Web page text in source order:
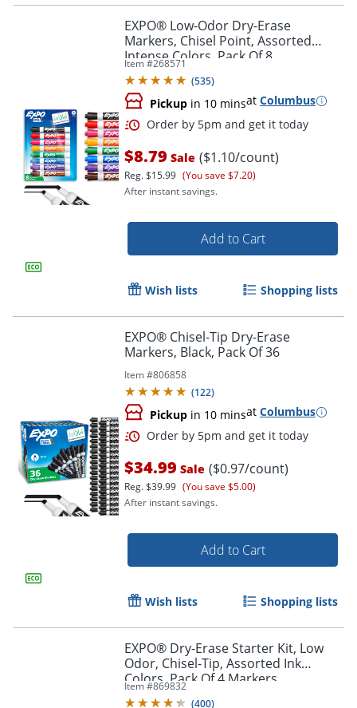
EXPO® Low-Odor Dry-Erase
Markers, Chisel Point, Assorted
Intense Colors, Pack Of 8
Item #268571
(535)
Pickup in 10 minsat Columbus
Order by 5pm and get it
$8.79 Sale ($1.10/count)
Reg.$15.99 (You save $7.20)
After instant savings.
Add to Cart
Wish lists Shopping lists
EXPO® Chisel-Tip Dry-Erase
Markers, Black, Pack Of 36
Item #806858
(122)
Pickup in 10 minsat Columbus
$34.99 Sale ($0.97/count)
Reg.$39.99 (You save $5.00)
After instant savings.
Add to Cart
Wish lists Shopping lists
EXPO® Dry-Erase Starter Kit, Low
Odor, Chisel-Tip, Assorted Ink
Colors, Pack Of 4 Markers
Item #869832
(400)